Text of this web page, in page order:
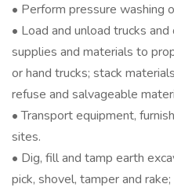
• Perform pressure washing
• Load and unload trucks
supplies and materials to
or hand trucks; stack
refuse and salvageable
• Transport equipment,
sites.
• Dig, fill and tamp earth
pick, shovel, tamper and